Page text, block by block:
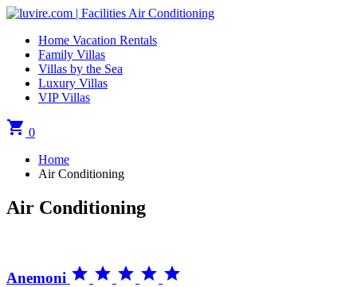
Home Vacation Rentals
Family Villas
Villas by the Sea
Luxury Villas
VIP Villas
shopping_cart 0
Home
Air Conditioning
Air Conditioning
Anemoni     